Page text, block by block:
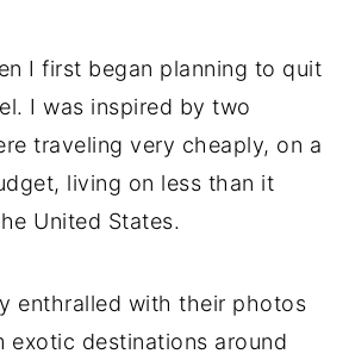
I first began planning to quit
I was inspired by two
traveling very cheaply, on a
living on less than it
United States.
enthralled with their photos
exotic destinations around